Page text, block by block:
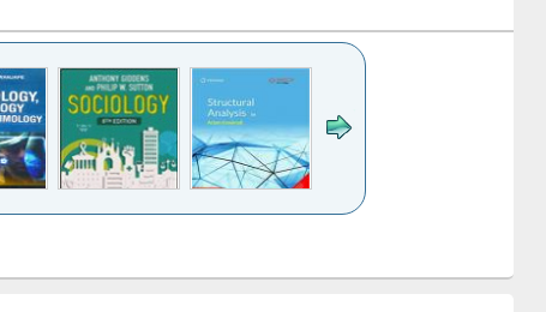
Principles of